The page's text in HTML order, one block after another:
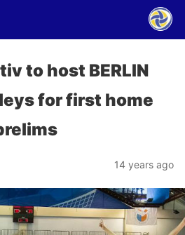
to host BERLIN
for first home
14 years ago